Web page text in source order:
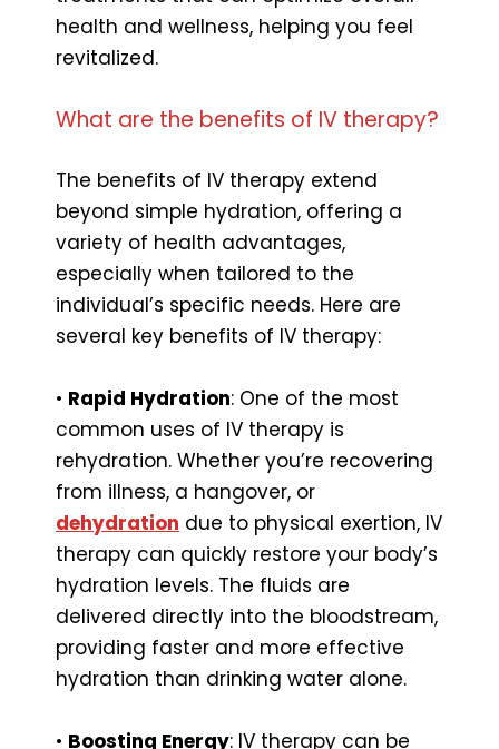
health and wellness, helping you feel
revitalized.
What are the benefits of IV therapy?
The benefits of IV therapy extend
beyond simple hydration, offering a
variety of health advantages,
especially when tailored to the
individual’s specific needs. Here are
several key benefits of IV therapy:
• Rapid Hydration: One of the most
common uses of IV therapy is
rehydration. Whether you’re recovering
from illness, a hangover, or
dehydration due to physical exertion, IV
therapy can quickly restore your body’s
hydration levels. The fluids are
delivered directly into the bloodstream,
providing faster and more effective
hydration than drinking water alone.
• Boosting Energy: IV therapy can be